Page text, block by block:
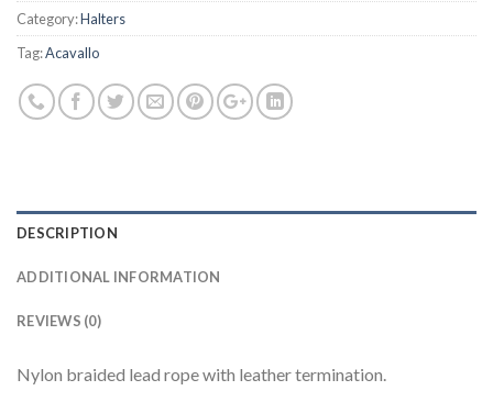
Category:Halters
Tag:Acavallo
DESCRIPTION
ADDITIONAL INFORMATION
REVIEWS (0)
Nylon braided lead rope with leather termination.